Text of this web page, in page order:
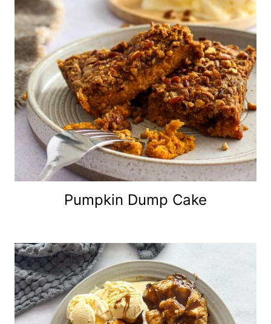
Pumpkin Dump Cake